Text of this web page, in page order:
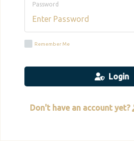
Password
Remember Me
Login
Don't have an account yet?